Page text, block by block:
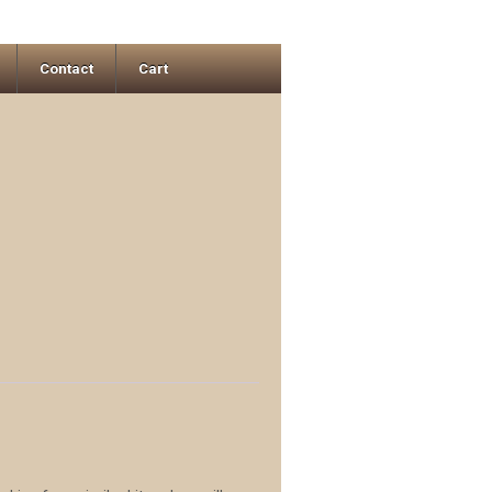
Contact Cart